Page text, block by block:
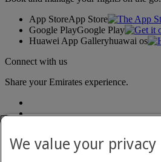
App StoreApp Store
Google PlayGoogle Play
Huawei App Galleryhuawai os
Connect with us
Share your Emirates experience.
We value your privacy